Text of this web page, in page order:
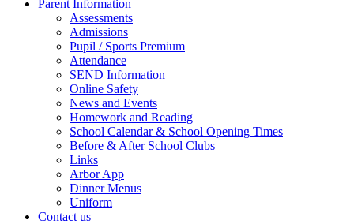
Parent Information
Assessments
Admissions
Pupil / Sports Premium
Attendance
SEND Information
Online Safety
News and Events
Homework and Reading
School Calendar & School Opening Times
Before & After School Clubs
Links
Arbor App
Dinner Menus
Uniform
Contact us